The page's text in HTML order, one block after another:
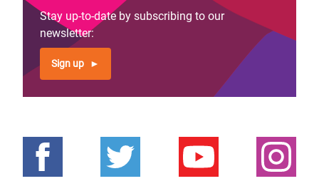
Stay up-to-date by subscribing to our
newsletter:
Sign up